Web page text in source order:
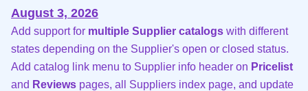
August 3, 2026
Add support for multiple Supplier catalogs with different
states depending on the Supplier's open or closed status.
Add catalog link menu to Supplier info header on Pricelist
and Reviews pages, all Suppliers index page, and update